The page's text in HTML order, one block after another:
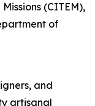
(CITEM),
of
and
artisanal